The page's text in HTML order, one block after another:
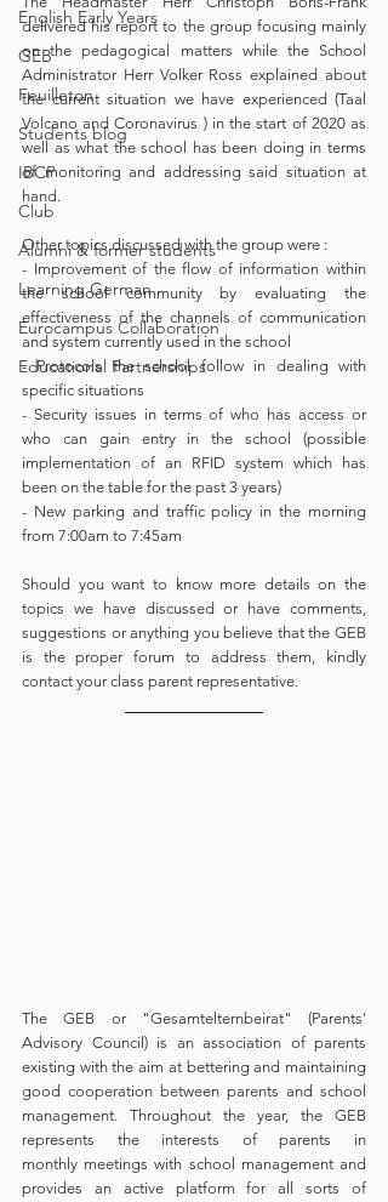
English Early Years
GEB
Feuilleton
Students blog
IBCP
Club
Alumni & former students
Learning German
Eurocampus Collaboration
Educational Partnerships
delivered his report to the group focusing mainly
on the pedagogical matters while the School
Administrator Herr Volker Ross explained about
the current situation we have experienced (Taal
Volcano and Coronavirus ) in the start of 2020 as
well as what the school has been doing in terms
of monitoring and addressing said situation at
hand.
Other topics discussed with the group were :
- Improvement of the flow of information within
the school community by evaluating the
effectiveness of the channels of communication
and system currently used in the school
- Protocols the school follow in dealing with
specific situations
- Security issues in terms of who has access or
who can gain entry in the school (possible
implementation of an RFID system which has
been on the table for the past 3 years)
- New parking and traffic policy in the morning
from 7:00am to 7:45am
Should you want to know more details on the
topics we have discussed or have comments,
suggestions or anything you believe that the GEB
is the proper forum to address them, kindly
contact your class parent representative.
The GEB or "Gesamtelternbeirat" (Parents'
Advisory Council) is an association of parents
existing with the aim at bettering and maintaining
good cooperation between parents and school
management. Throughout the year, the GEB
represents the interests of parents in
monthly meetings with school management and
provides an active platform for all sorts of